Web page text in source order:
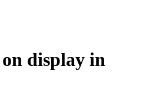
display in